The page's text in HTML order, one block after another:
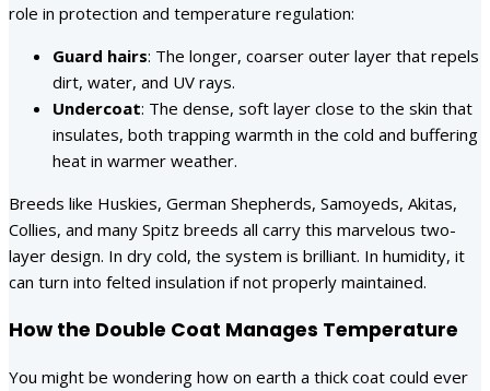
role in protection and temperature regulation:
Guard hairs: The longer, coarser outer layer that repels
dirt, water, and UV rays.
Undercoat: The dense, soft layer close to the skin that
insulates, both trapping warmth in the cold and buffering
heat in warmer weather.
Breeds like Huskies, German Shepherds, Samoyeds, Akitas,
Collies, and many Spitz breeds all carry this marvelous two-
layer design. In dry cold, the system is brilliant. In humidity, it
can turn into felted insulation if not properly maintained.
How the Double Coat Manages Temperature
You might be wondering how on earth a thick coat could ever